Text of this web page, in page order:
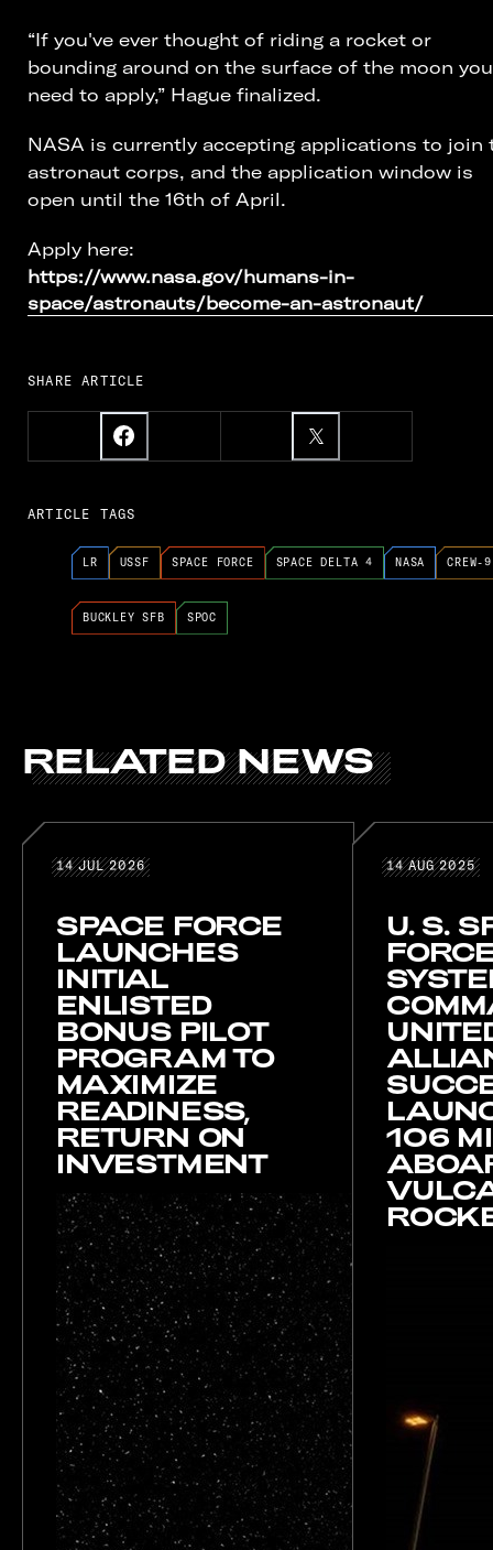
“If you've ever thought of riding a rocket or
bounding around on the surface of the moon you
need to apply,” Hague finalized.
NASA is currently accepting applications to join
astronaut corps, and the application window is
open until the 16th of April.
Apply here:
https://www.nasa.gov/humans-in-
space/astronauts/become-an-astronaut/
SHARE ARTICLE
ARTICLE TAGS
LR USSF SPACE FORCE SPACE DELTA 4 NASA CREW-9
BUCKLEY SFB SPOC
RELATED NEWS
RELATED
14 JUL 2026
14 JUL 2026
SPACE FORCE
LAUNCHES
INITIAL
ENLISTED
BONUS PILOT
PROGRAM TO
MAXIMIZE
READINESS,
RETURN ON
INVESTMENT
14 AUG 2025
14
U. S.
106